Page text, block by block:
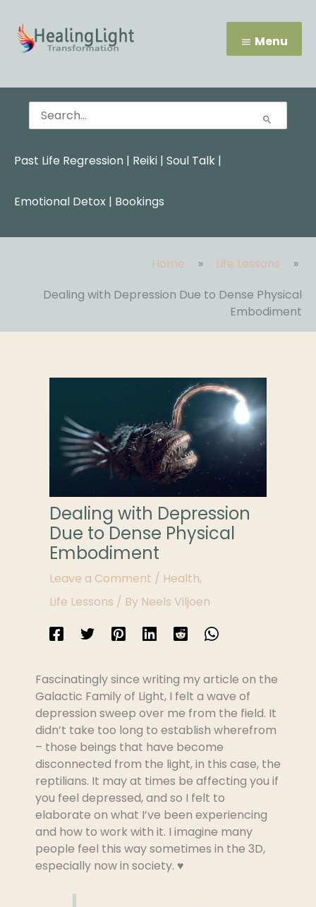
content
Menu
Menu
Search
for:
Past Life Regression | Reiki | Soul Talk |
Emotional Detox | Bookings
Home
Life Lessons
Dealing with Depression Due to Dense Physical
Embodiment
Dealing with Depression
Due to Dense Physical
Embodiment
Leave a Comment / Health,
Life Lessons / By Neels Viljoen
Fascinatingly since writing my article on the
Galactic Family of Light, I felt a wave of
depression sweep over me from the field. It
didn’t take too long to establish wherefrom
– those beings that have become
disconnected from the light, in this case, the
reptilians. It may at times be affecting you if
you feel depressed, and so I felt to
elaborate on what I’ve been experiencing
and how to work with it. I imagine many
people feel this way sometimes in the 3D,
especially now in society. ♥️